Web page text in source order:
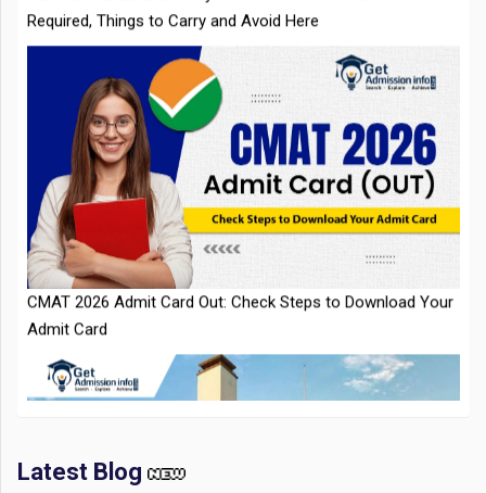
CMAT 2026 Admit Card Out: Check Steps to Download Your
Admit Card
Latest Blog